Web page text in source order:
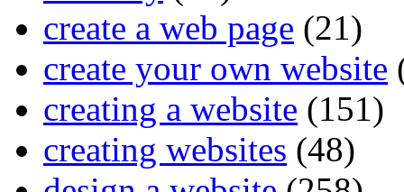
create a web page (21)
create your own website
creating a website (151)
creating websites (48)